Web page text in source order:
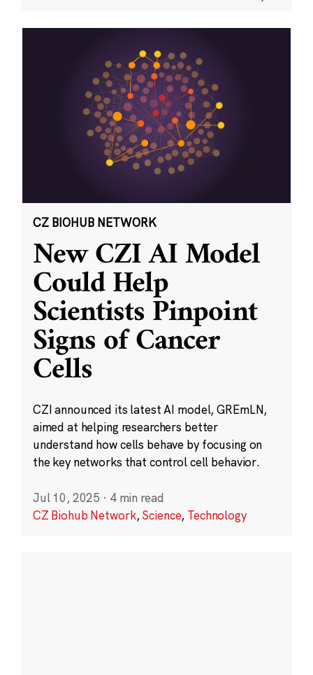
CZ BIOHUB NETWORK
New CZI AI Model
Could Help
Scientists Pinpoint
Signs of Cancer
Cells
CZI announced its latest AI model, GREmLN,
aimed at helping researchers better
understand how cells behave by focusing on
the key networks that control cell behavior.
Jul 10, 2025 · 4 min read
CZ Biohub Network,Science, Technology